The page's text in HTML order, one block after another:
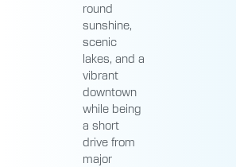
round
sunshine,
scenic
lakes, and a
vibrant
downtown
while being
a short
drive from
major